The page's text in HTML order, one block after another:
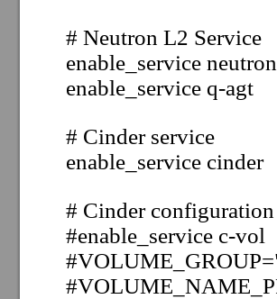
# Neutron L2 Service
enable_service neutron
enable_service q-agt
# Cinder service
enable_service cinder
# Cinder configuration
#enable_service c-vol
#
#